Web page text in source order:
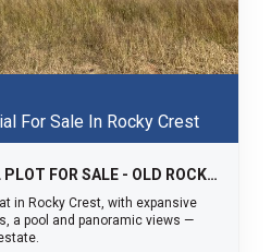
For Sale In Rocky Crest
GENERAL RESIDENTIAL PLOT FOR SALE - OLD ROCKY CREST
in Rocky Crest, with expansive
a pool and panoramic views —